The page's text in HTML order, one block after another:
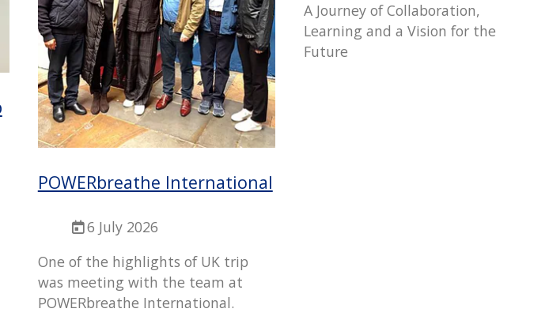
POWERbreathe International
6 July 2026
One of the highlights of UK trip
was meeting with the team at
POWERbreathe International.
A Journey of Collaboration,
Learning and a Vision for the
Future